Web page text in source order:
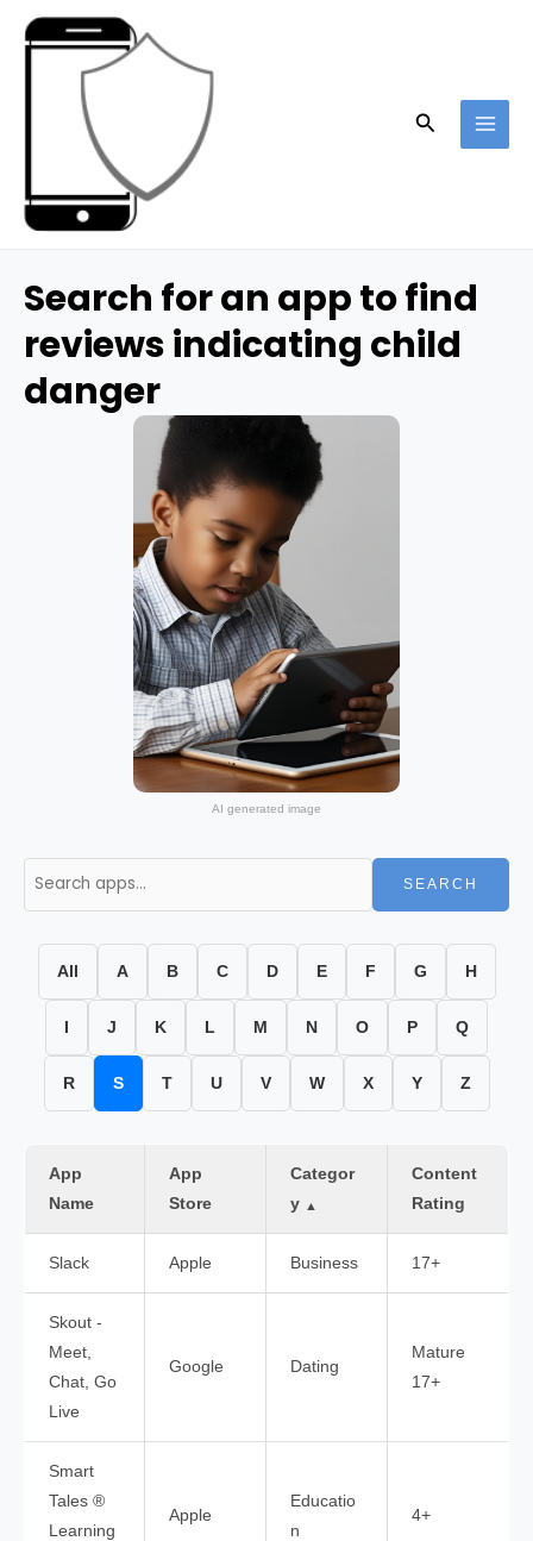
Search
Search for an app to find
reviews indicating child
danger
AI generated image
SEARCH
All A B C D E F G H
J K L M N O P Q
R S T U V W X Y Z
App
Name
App
Store
Categor
y ▲
Content
Rating
Slack Apple Business 17+
Skout -
Meet,
Chat, Go
Live
Google Dating
Mature
17+
Smart
Tales ®
Learning
Apple
Educatio
n
4+